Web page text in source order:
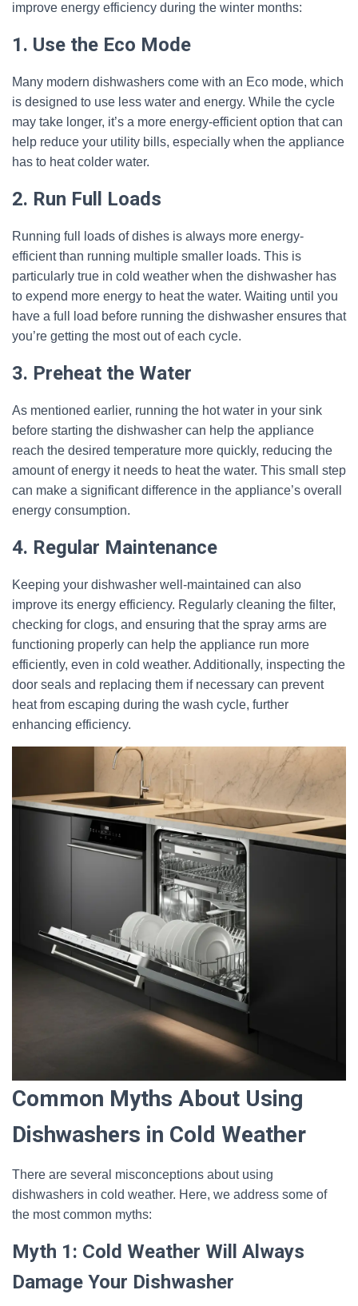
improve energy efficiency during the winter months:
1. Use the Eco Mode
Many modern dishwashers come with an Eco mode, which
is designed to use less water and energy. While the cycle
may take longer, it’s a more energy-efficient option that can
help reduce your utility bills, especially when the appliance
has to heat colder water.
2. Run Full Loads
Running full loads of dishes is always more energy-
efficient than running multiple smaller loads. This is
particularly true in cold weather when the dishwasher has
to expend more energy to heat the water. Waiting until you
have a full load before running the dishwasher ensures that
you’re getting the most out of each cycle.
3. Preheat the Water
As mentioned earlier, running the hot water in your sink
before starting the dishwasher can help the appliance
reach the desired temperature more quickly, reducing the
amount of energy it needs to heat the water. This small step
can make a significant difference in the appliance’s overall
energy consumption.
4. Regular Maintenance
Keeping your dishwasher well-maintained can also
improve its energy efficiency. Regularly cleaning the filter,
checking for clogs, and ensuring that the spray arms are
functioning properly can help the appliance run more
efficiently, even in cold weather. Additionally, inspecting the
door seals and replacing them if necessary can prevent
heat from escaping during the wash cycle, further
enhancing efficiency.
Common Myths About Using
Dishwashers in Cold Weather
There are several misconceptions about using
dishwashers in cold weather. Here, we address some of
the most common myths:
Myth 1: Cold Weather Will Always
Damage Your Dishwasher